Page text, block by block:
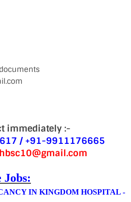
immediately :-
/ +91-9911176665
IN KINGDOM HOSPITAL -